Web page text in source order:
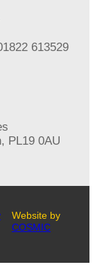
613529
PL19 0AU
Website by
COSMIC